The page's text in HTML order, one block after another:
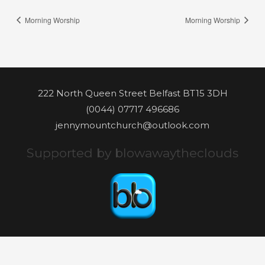
Morning Worship Morning Worship
222 North Queen Street Belfast BT15 3DH
(0044) 07717 496686
jennymountchurch@outlook.com
Supported by blowawaytheclouds